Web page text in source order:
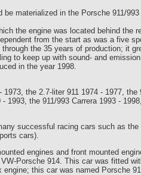
materialized in the Porsche 911/
the engine was located behind the
from the start as was a five
the 35 years of production; it
to keep up with sound- and
in the year 1998.
the 2.7-liter 911 1974 - 1977,
1993, the 911/993 Carrera 1993 -
successful racing cars such as
cars).
engines and front mounted
Porsche 914. This car was fitted
this car was named Porsche